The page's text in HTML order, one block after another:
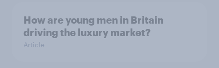
How are young men in Britain
driving the luxury market?
Article